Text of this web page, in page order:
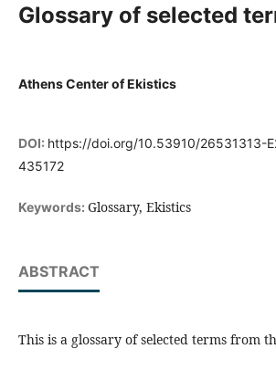
Glossary of selected
Athens Center of Ekistics
DOI: https://doi.org/10.53910/26531313-
435172
Keywords: Glossary, Ekistics
ABSTRACT
This is a glossary of selected terms from